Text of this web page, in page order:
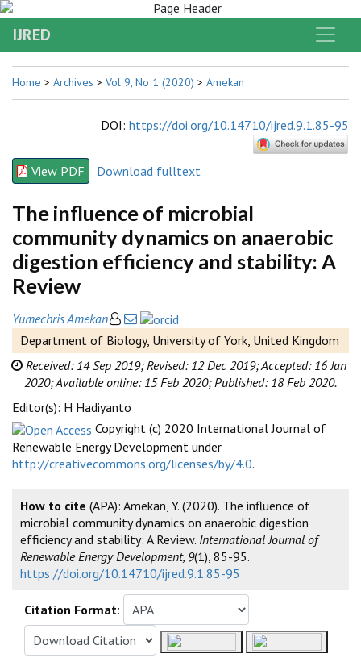
IJRED
Home > Archives > Vol 9, No 1 (2020) > Amekan
DOI: https://doi.org/10.14710/ijred.9.1.85-95
View PDF Download fulltext
The influence of microbial
community dynamics on anaerobic
digestion efficiency and stability: A
Review
Yumechris Amekan
Department of Biology, University of York, United Kingdom
Received: 14 Sep 2019;Revised: 12 Dec 2019;Accepted: 16 Jan
2020;Available online: 15 Feb 2020; Published: 18 Feb 2020.
Editor(s): H Hadiyanto
Copyright (c) 2020 International Journal of
Renewable Energy Development under
http://creativecommons.org/licenses/by/4.0.
How to cite (APA): Amekan, Y. (2020). The influence of
microbial community dynamics on anaerobic digestion
efficiency and stability: A Review. International Journal of
Renewable Energy Development, 9(1), 85-95.
https://doi.org/10.14710/ijred.9.1.85-95
Citation Format: